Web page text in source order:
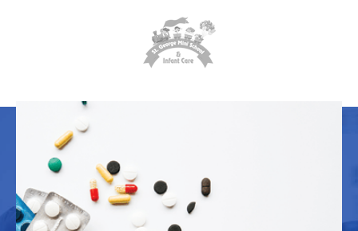
OUR WORK
Explore samples of our work. We have a
spot for your project reserved here.
Branding